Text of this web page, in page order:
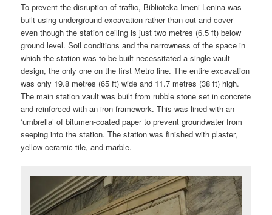
To prevent the disruption of traffic, Biblioteka Imeni Lenina was
built using underground excavation rather than cut and cover
even though the station ceiling is just two metres (6.5 ft) below
ground level. Soil conditions and the narrowness of the space in
which the station was to be built necessitated a single-vault
design, the only one on the first Metro line. The entire excavation
was only 19.8 metres (65 ft) wide and 11.7 metres (38 ft) high.
The main station vault was built from rubble stone set in concrete
and reinforced with an iron framework. This was lined with an
‘umbrella’ of bitumen-coated paper to prevent groundwater from
seeping into the station. The station was finished with plaster,
yellow ceramic tile, and marble.